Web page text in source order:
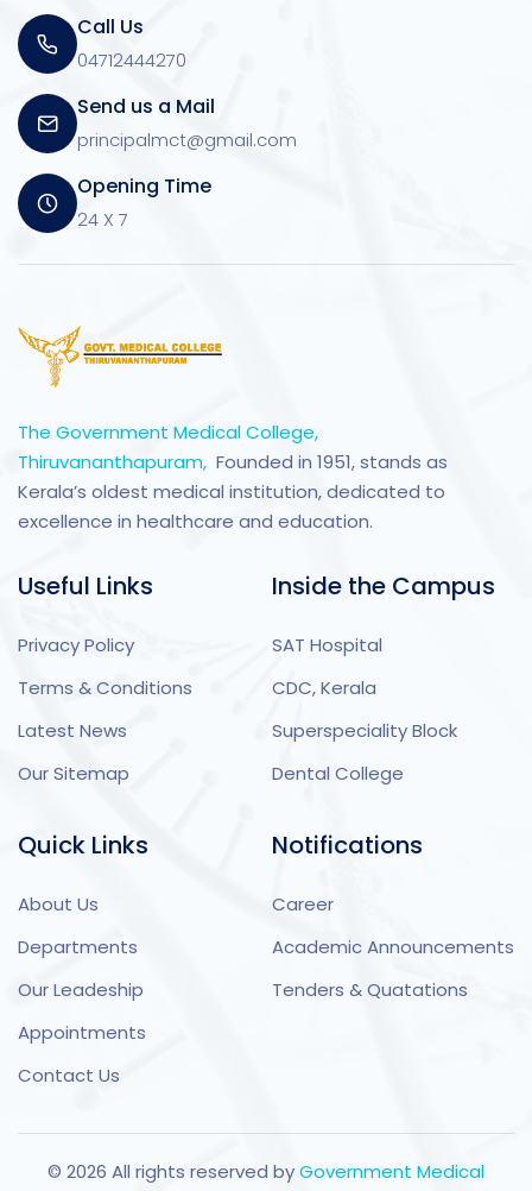
Call Us
04712444270
Send us a Mail
principalmct@gmail.com
Opening Time
24 X 7
The Government Medical College,
Thiruvananthapuram, Founded in 1951, stands as
Kerala’s oldest medical institution, dedicated to
excellence in healthcare and education.
Useful Links
Privacy Policy
Terms & Conditions
Latest News
Our Sitemap
Inside the Campus
SAT Hospital
CDC, Kerala
Superspeciality Block
Dental College
Quick Links
About Us
Departments
Our Leadeship
Appointments
Contact Us
Notifications
Career
Academic Announcements
Tenders & Quatations
© 2026 All rights reserved byGovernment Medical